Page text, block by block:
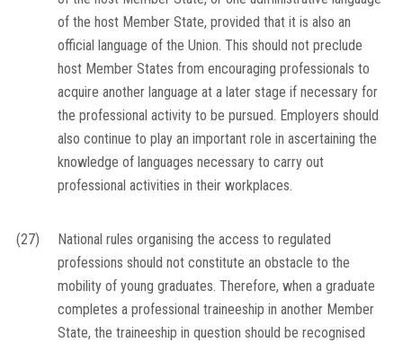
of the host Member State, provided that it is also an
official language of the Union. This should not preclude
host Member States from encouraging professionals to
acquire another language at a later stage if necessary for
the professional activity to be pursued. Employers should
also continue to play an important role in ascertaining the
knowledge of languages necessary to carry out
professional activities in their workplaces.
(27)
National rules organising the access to regulated
professions should not constitute an obstacle to the
mobility of young graduates. Therefore, when a graduate
completes a professional traineeship in another Member
State, the traineeship in question should be recognised